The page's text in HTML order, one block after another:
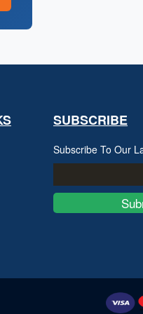
SUBSCRIBE
Subscribe To Our